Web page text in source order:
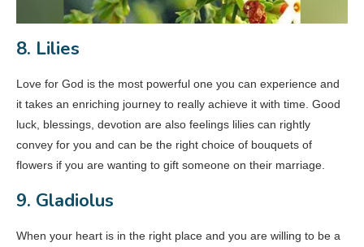
8. Lilies
Love for God is the most powerful one you can experience and
it takes an enriching journey to really achieve it with time. Good
luck, blessings, devotion are also feelings lilies can rightly
convey for you and can be the right choice of bouquets of
flowers if you are wanting to gift someone on their marriage.
9. Gladiolus
When your heart is in the right place and you are willing to be a